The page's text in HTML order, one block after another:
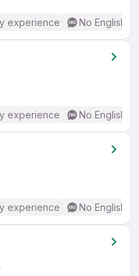
experience No English
experience No English
experience No English